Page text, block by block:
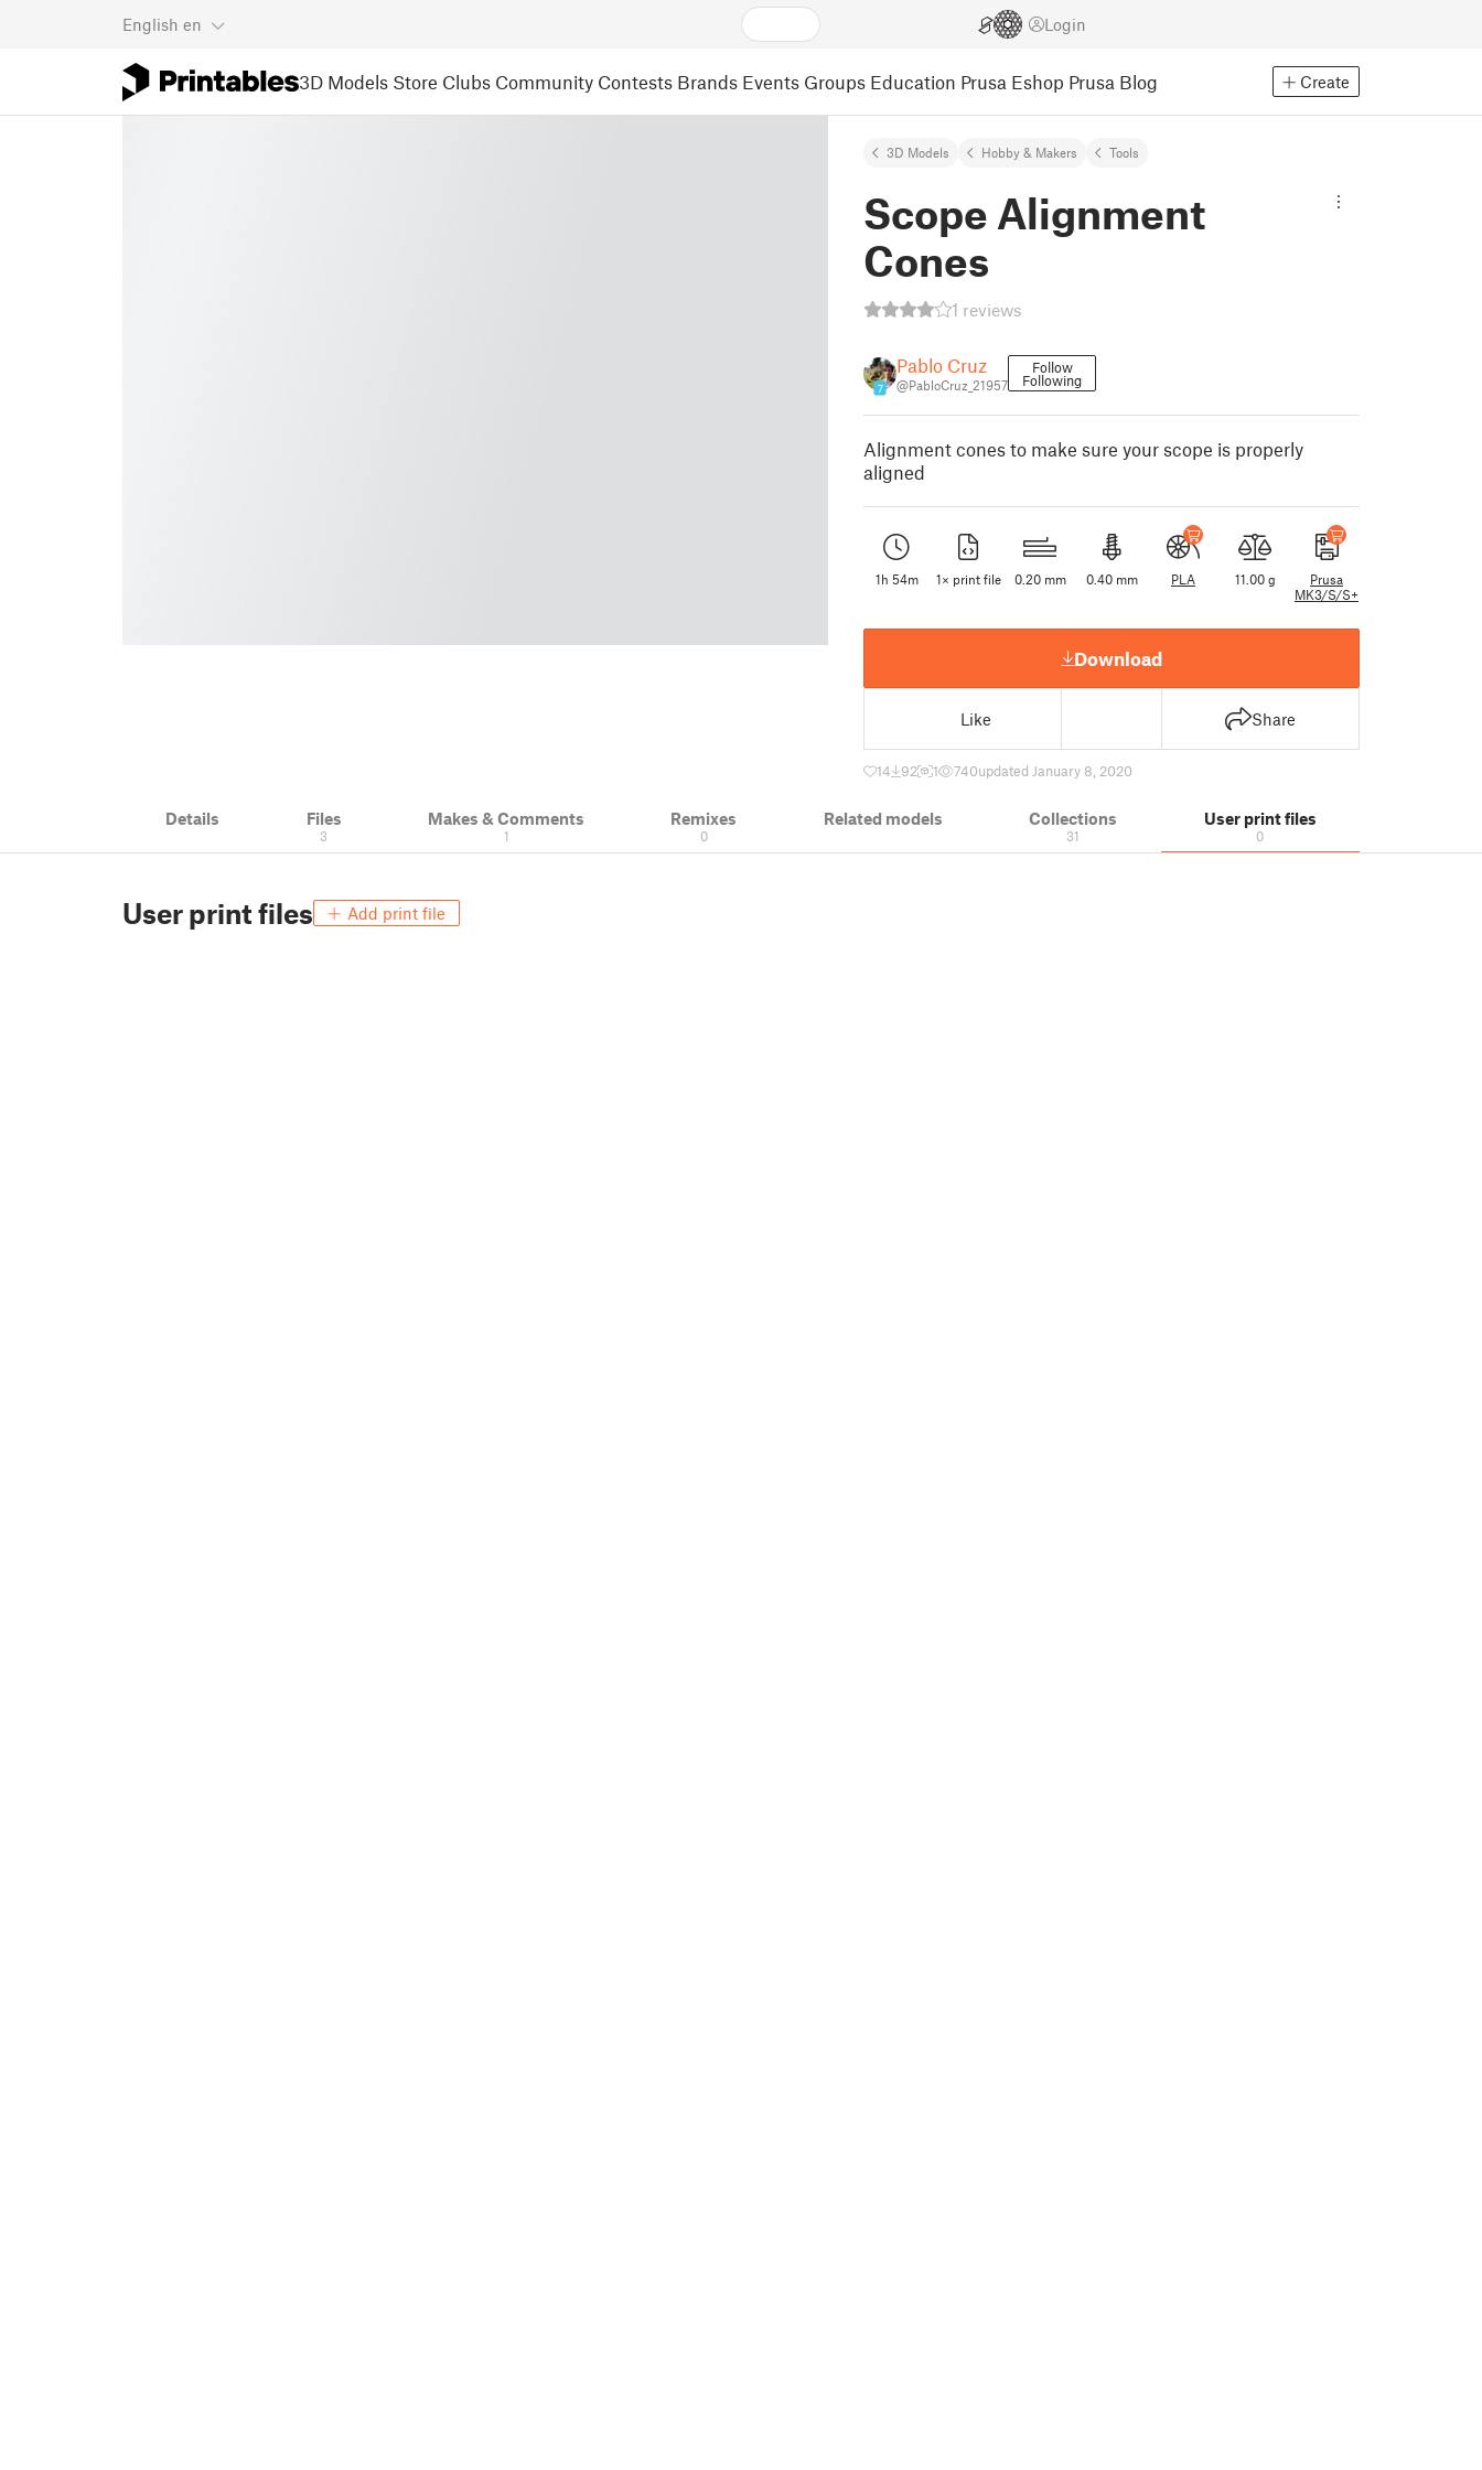
English en Login
3D Models Store Clubs Community Contests Brands Events Groups Education Prusa Eshop Prusa Blog Create
3D Models Hobby & Makers Tools
Scope Alignment
Cones
1 reviews
7
Pablo Cruz
@PabloCruz_21957
Follow
Following
Alignment cones to make sure your scope is properly
aligned
1h 54m 1× print file 0.20 mm 0.40 mm PLA 11.00 g
Prusa
MK3/S/S+
Download
Like Share
14 92 1 740updated January 8, 2020
Details Files
3
Makes & Comments
1
Remixes
0
Related models Collections
31
User print files
0
User print files Add print file